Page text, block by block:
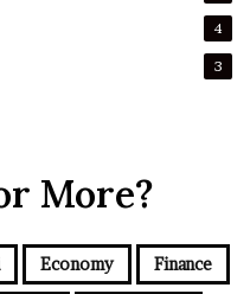
4
3
More?
Economy Finance